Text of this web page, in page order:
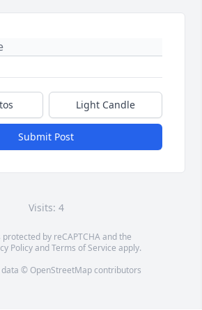
Light Candle
Submit Post
Visits: 4
protected by reCAPTCHA and the
PolicyandTerms of Service apply.
data © OpenStreetMapcontributors